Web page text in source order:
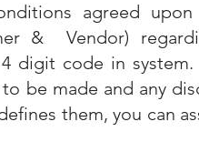
agreed
&  Vendor)
digit code in
be made and any
them, you can